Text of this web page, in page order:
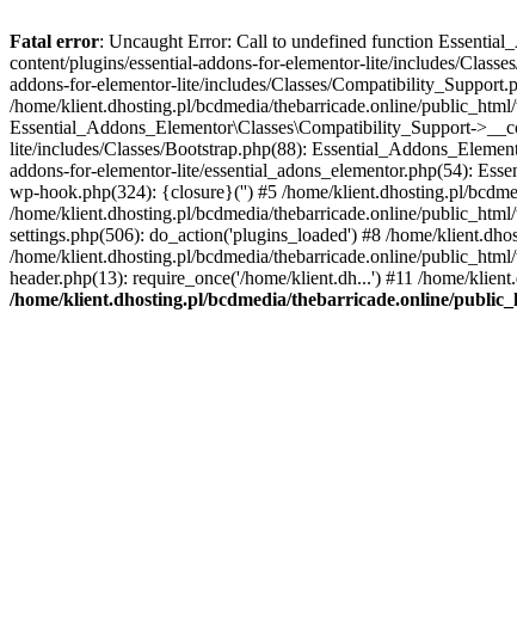
Fatal error: Uncaught Error: Call to undefined function
content/plugins/essential-addons-for-elementor-lite/includes/
addons-for-elementor-lite/includes/Classes/
/home/klient.dhosting.pl/bcdmedia/thebarricade.online/
Essential_Addons_Elementor\Classes\Compatibility_Support-
lite/includes/Classes/Bootstrap.php(88):
addons-for-elementor-lite/essential_adons_elementor.php(54):
wp-hook.php(324): {closure}('') #5 /home/klient.dhosting.pl/
/home/klient.dhosting.pl/bcdmedia/thebarricade.online/
settings.php(506): do_action('plugins_loaded') #8 /home/
/home/klient.dhosting.pl/bcdmedia/thebarricade.online/
header.php(13): require_once('/home/klient.dh...') #11 /home/
/home/klient.dhosting.pl/bcdmedia/thebarricade.online/